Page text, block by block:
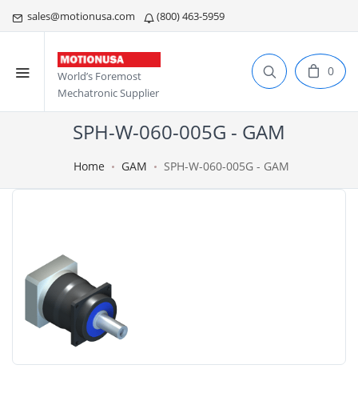
sales@motionusa.com (800) 463-5959
World’s Foremost
Mechatronic Supplier
0
SPH-W-060-005G - GAM
Home GAM SPH-W-060-005G - GAM